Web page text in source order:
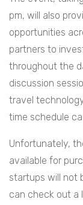
pm, will also
opportunities
partners to
throughout the
discussion
travel
time schedule
Unfortunately,
available for
startups will not
can check out a